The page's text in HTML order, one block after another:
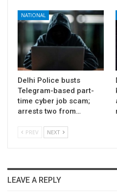
NATIONAL
Delhi Police busts
Telegram-based part-
time cyber job scam;
arrests two from…
PREV NEXT
LEAVE A REPLY